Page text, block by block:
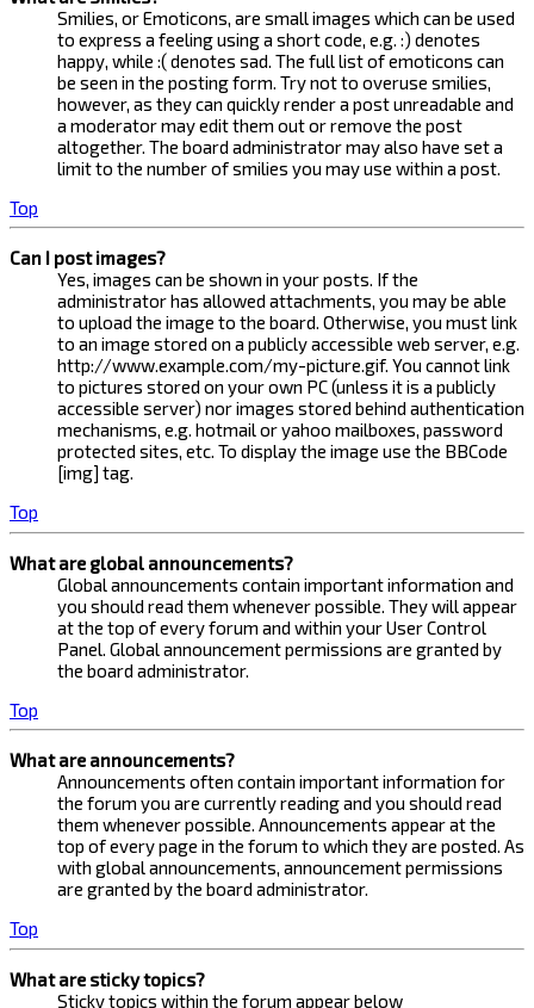
Smilies, or Emoticons, are small images which can be used
to express a feeling using a short code, e.g. :) denotes
happy, while :( denotes sad. The full list of emoticons can
be seen in the posting form. Try not to overuse smilies,
however, as they can quickly render a post unreadable and
a moderator may edit them out or remove the post
altogether. The board administrator may also have set a
limit to the number of smilies you may use within a post.
Top
Can I post images?
Yes, images can be shown in your posts. If the
administrator has allowed attachments, you may be able
to upload the image to the board. Otherwise, you must link
to an image stored on a publicly accessible web server, e.g.
http://www.example.com/my-picture.gif. You cannot link
to pictures stored on your own PC (unless it is a publicly
accessible server) nor images stored behind authentication
mechanisms, e.g. hotmail or yahoo mailboxes, password
protected sites, etc. To display the image use the BBCode
[img] tag.
Top
What are global announcements?
Global announcements contain important information and
you should read them whenever possible. They will appear
at the top of every forum and within your User Control
Panel. Global announcement permissions are granted by
the board administrator.
Top
What are announcements?
Announcements often contain important information for
the forum you are currently reading and you should read
them whenever possible. Announcements appear at the
top of every page in the forum to which they are posted. As
with global announcements, announcement permissions
are granted by the board administrator.
Top
What are sticky topics?
Sticky topics within the forum appear below